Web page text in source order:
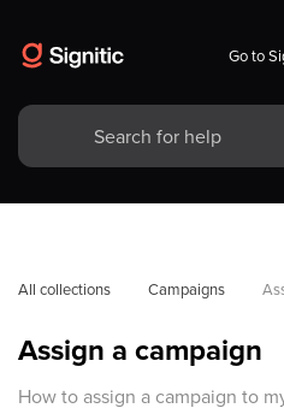
Go to
All collections Campaigns
Assign a campaign
How to assign a campaign to